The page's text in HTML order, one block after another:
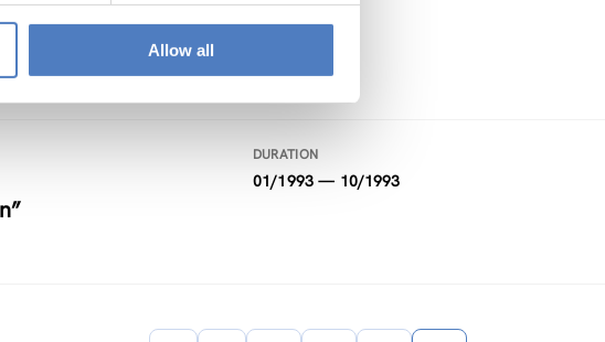
Allow all
DURATION
01/1993 — 10/1993